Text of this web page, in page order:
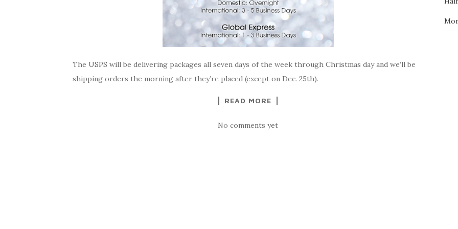
The USPS will be delivering packages all seven days of the week through Christmas day and we’ll be
shipping orders the morning after they’re placed (except on Dec. 25th).
READ MORE
No comments yet